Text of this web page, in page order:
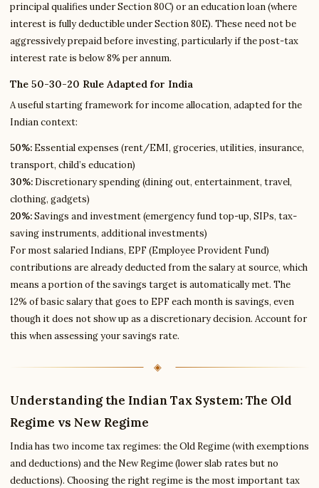
principal qualifies under Section 80C) or an education loan (where
interest is fully deductible under Section 80E). These need not be
aggressively prepaid before investing, particularly if the post-tax
interest rate is below 8% per annum.
The 50-30-20 Rule Adapted for India
A useful starting framework for income allocation, adapted for the
Indian context:
50%: Essential expenses (rent/EMI, groceries, utilities, insurance,
transport, child’s education)
30%: Discretionary spending (dining out, entertainment, travel,
clothing, gadgets)
20%:Savings and investment (emergency fund top-up, SIPs, tax-
saving instruments, additional investments)
For most salaried Indians, EPF (Employee Provident Fund)
contributions are already deducted from the salary at source, which
means a portion of the savings target is automatically met. The
12% of basic salary that goes to EPF each month is savings, even
though it does not show up as a discretionary decision. Account for
this when assessing your savings rate.
Understanding the Indian Tax System: The Old
Regime vs New Regime
India has two income tax regimes: the Old Regime (with exemptions
and deductions) and the New Regime (lower slab rates but no
deductions). Choosing the right regime is the most important tax